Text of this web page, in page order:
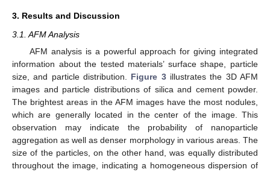
3. Results and Discussion
3.1. AFM Analysis
AFM analysis is a powerful approach for giving integrated
information about the tested materials’ surface shape, particle
size, and particle distribution. Figure 3illustrates the 3D AFM
images and particle distributions of silica and cement powder.
The brightest areas in the AFM images have the most nodules,
which are generally located in the center of the image. This
observation may indicate the probability of nanoparticle
aggregation as well as denser morphology in various areas. The
size of the particles, on the other hand, was equally distributed
throughout the image, indicating a homogeneous dispersion of